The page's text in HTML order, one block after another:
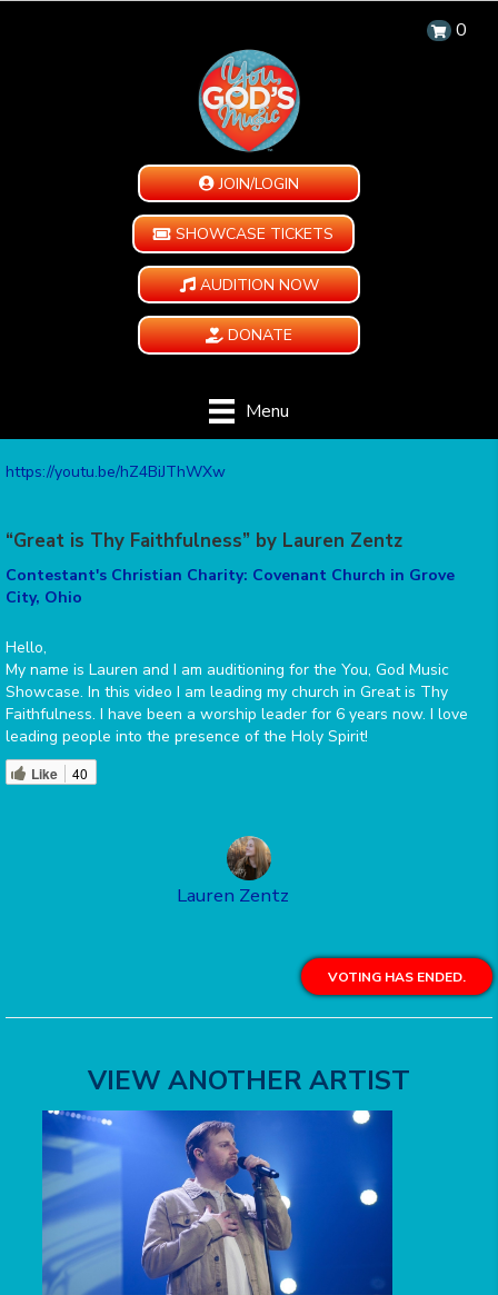
0
JOIN/LOGIN
SHOWCASE TICKETS
AUDITION NOW
DONATE
Menu
https://youtu.be/hZ4BiJThWXw
“Great is Thy Faithfulness” by Lauren Zentz
Contestant's Christian Charity: Covenant Church in Grove
City, Ohio
Hello,
My name is Lauren and I am auditioning for the You, God Music
Showcase. In this video I am leading my church in Great is Thy
Faithfulness. I have been a worship leader for 6 years now. I love
leading people into the presence of the Holy Spirit!
Like 40
Lauren Zentz
VOTING HAS ENDED.
VIEW ANOTHER ARTIST